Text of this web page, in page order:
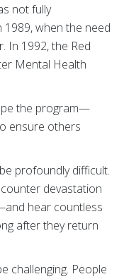
not fully
1989, when the need
In 1992, the Red
Mental Health
the program—
ensure others
profoundly difficult.
devastation
hear countless
after they return
challenging. People